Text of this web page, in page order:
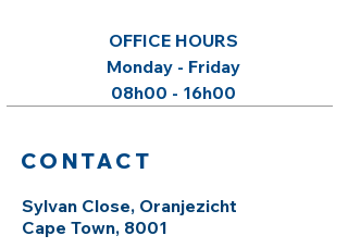
OFFICE HOURS​
Monday - Friday
08h00 - 16h00
CONTACT
Sylvan Close, Oranjezicht
Cape Town, 8001